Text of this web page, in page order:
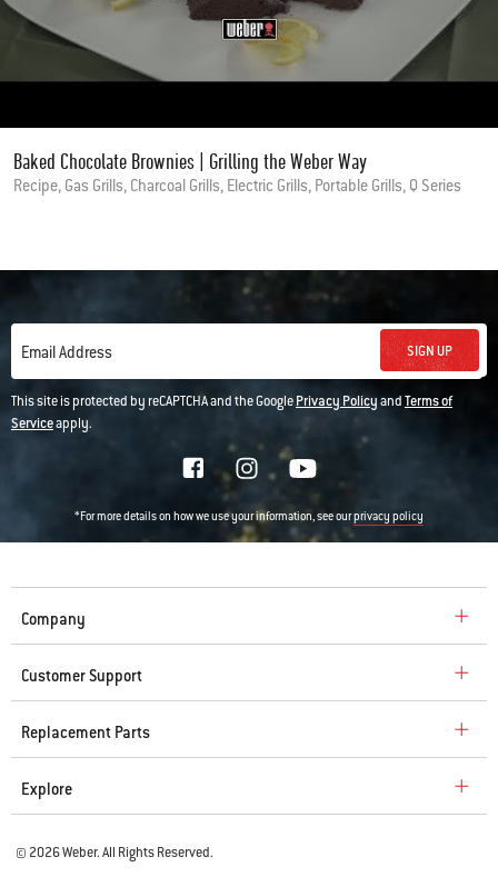
Baked Chocolate Brownies | Grilling the Weber Way
Recipe, Gas Grills, Charcoal Grills, Electric Grills, Portable Grills, Q Series
Email Address SIGN UP
This site is protected by reCAPTCHA and the GooglePrivacy PolicyandTerms of
Serviceapply.
*For more details on how we use your information, see ourprivacy policy
Company
Customer Support
Replacement Parts
Explore
© 2026 Weber. All Rights Reserved.